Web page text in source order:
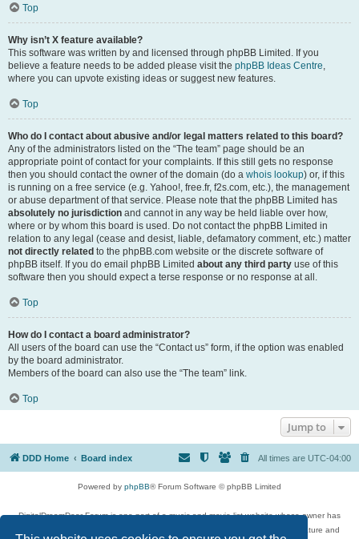
Top
Why isn’t X feature available?
This software was written by and licensed through phpBB Limited. If you
believe a feature needs to be added please visit the phpBB Ideas Centre,
where you can upvote existing ideas or suggest new features.
Top
Who do I contact about abusive and/or legal matters related to this board?
Any of the administrators listed on the “The team” page should be an
appropriate point of contact for your complaints. If this still gets no response
then you should contact the owner of the domain (do a whois lookup) or, if this
is running on a free service (e.g. Yahoo!, free.fr, f2s.com, etc.), the management
or abuse department of that service. Please note that the phpBB Limited has
absolutely no jurisdiction and cannot in any way be held liable over how,
where or by whom this board is used. Do not contact the phpBB Limited in
relation to any legal (cease and desist, liable, defamatory comment, etc.) matter
not directly related to the phpBB.com website or the discrete software of
phpBB itself. If you do email phpBB Limited about any third party use of this
software then you should expect a terse response or no response at all.
Top
How do I contact a board administrator?
All users of the board can use the “Contact us” form, if the option was enabled
by the board administrator.
Members of the board can also use the “The team” link.
Top
Jump to
DDD Home Board index All times are UTC-04:00
Powered by phpBB® Forum Software © phpBB Limited
DigitalDreamDoor Forum is one part of a music and movie list website whose owner has
given its visitors the privilege to discuss music, movies, video games, and literature and